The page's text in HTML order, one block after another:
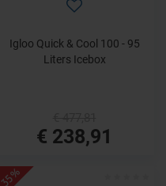
Igloo Quick & Cool 100 - 95
Liters Icebox
€ 238,91